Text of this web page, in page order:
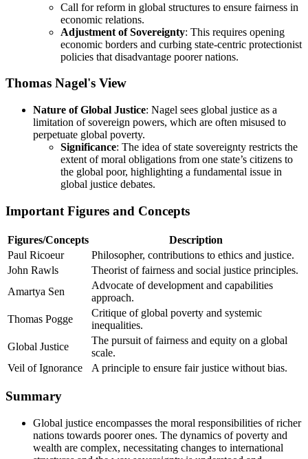
Call for reform in global structures to ensure fairness in
economic relations.
Adjustment of Sovereignty: This requires opening
economic borders and curbing state-centric protectionist
policies that disadvantage poorer nations.
Thomas Nagel's View
Nature of Global Justice: Nagel sees global justice as a
limitation of sovereign powers, which are often misused to
perpetuate global poverty.
Significance: The idea of state sovereignty restricts the
extent of moral obligations from one state’s citizens to
the global poor, highlighting a fundamental issue in
global justice debates.
Important Figures and Concepts
Figures/Concepts
Description
Paul Ricoeur
Philosopher, contributions to ethics and justice.
John Rawls
Theorist of fairness and social justice principles.
Amartya Sen
Advocate of development and capabilities
approach.
Thomas Pogge
Critique of global poverty and systemic
inequalities.
Global Justice
The pursuit of fairness and equity on a global
scale.
Veil of Ignorance
A principle to ensure fair justice without bias.
Summary
Global justice encompasses the moral responsibilities of richer
nations towards poorer ones. The dynamics of poverty and
wealth are complex, necessitating changes to international